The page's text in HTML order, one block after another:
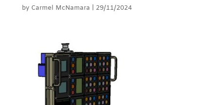
by Carmel McNamara 29/11/2024